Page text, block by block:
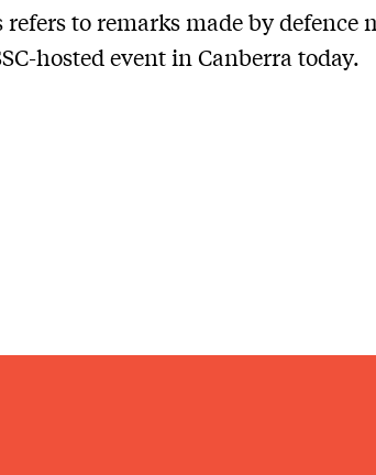
refers to remarks made by defence
hosted event in Canberra today.